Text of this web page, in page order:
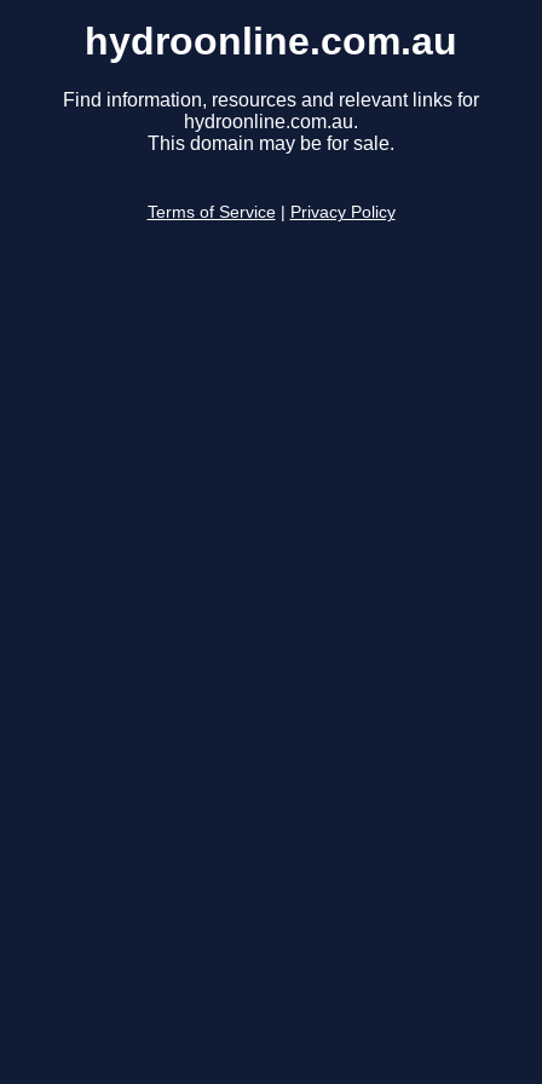
hydroonline.com.au
Find information, resources and relevant links for
hydroonline.com.au.
This domain may be for sale.
Terms of Service Privacy Policy